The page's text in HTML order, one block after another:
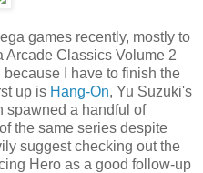
games recently, mostly to
Arcade Classics Volume 2
I have to finish the
up is Hang-On, Yu Suzuki's
spawned a handful of
the same series despite
suggest checking out the
Hero as a good follow-up